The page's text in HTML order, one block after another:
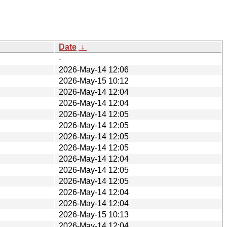
Date ↓
-
2026-May-14 12:06
2026-May-15 10:12
2026-May-14 12:04
2026-May-14 12:04
2026-May-14 12:05
2026-May-14 12:05
2026-May-14 12:05
2026-May-14 12:05
2026-May-14 12:04
2026-May-14 12:05
2026-May-14 12:05
2026-May-14 12:04
2026-May-14 12:04
2026-May-15 10:13